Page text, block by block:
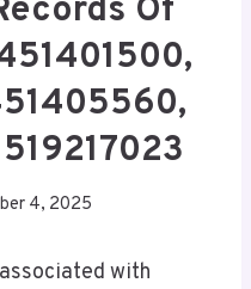
Of
4, 2025
with